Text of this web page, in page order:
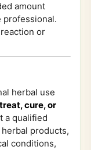
amount
professional.
or
herbal use
cure, or
a qualified
products,
conditions,